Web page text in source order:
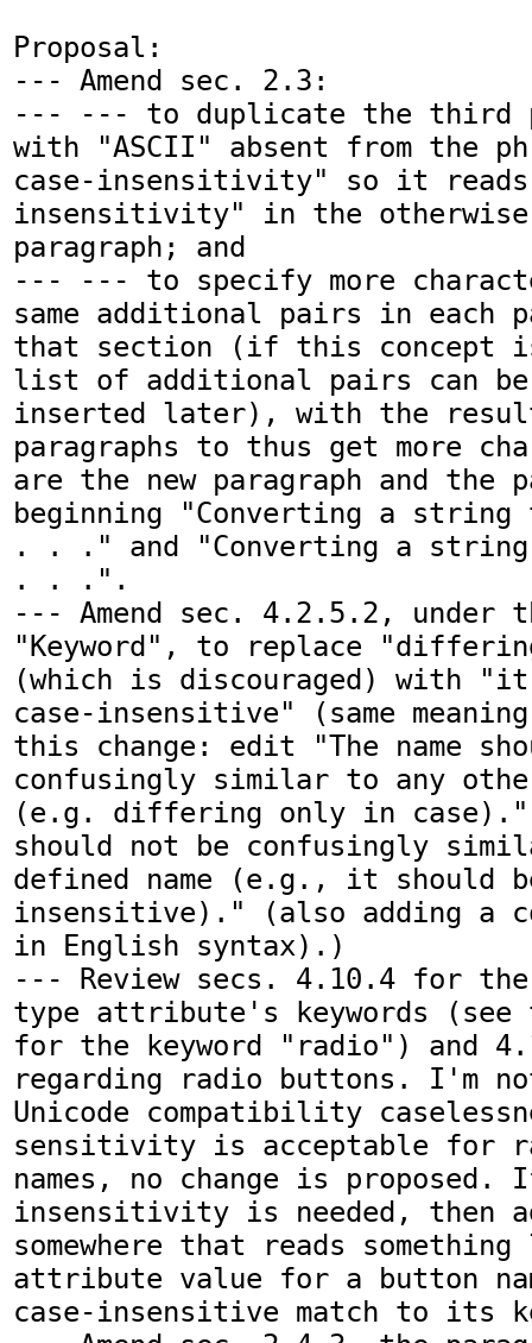
Proposal:
--- Amend sec. 2.3:
--- --- to duplicate the third
with "ASCII" absent from the
case-insensitivity" so it reads
insensitivity" in the
paragraph; and
--- --- to specify more
same additional pairs in each
that section (if this concept
list of additional pairs can be
inserted later), with the
paragraphs to thus get more
are the new paragraph and the
beginning "Converting a string
. . ." and "Converting a
. . .".
--- Amend sec. 4.2.5.2, under
"Keyword", to replace
(which is discouraged) with "it
case-insensitive" (same
this change: edit "The name
confusingly similar to any
(e.g. differing only in case)."
should not be confusingly
defined name (e.g., it should
insensitive)." (also adding a
in English syntax).)
--- Review secs. 4.10.4 for
type attribute's keywords (see
for the keyword "radio") and
regarding radio buttons. I'm
Unicode compatibility
sensitivity is acceptable for
names, no change is proposed.
insensitivity is needed, then
somewhere that reads
attribute value for a button
case-insensitive match to its